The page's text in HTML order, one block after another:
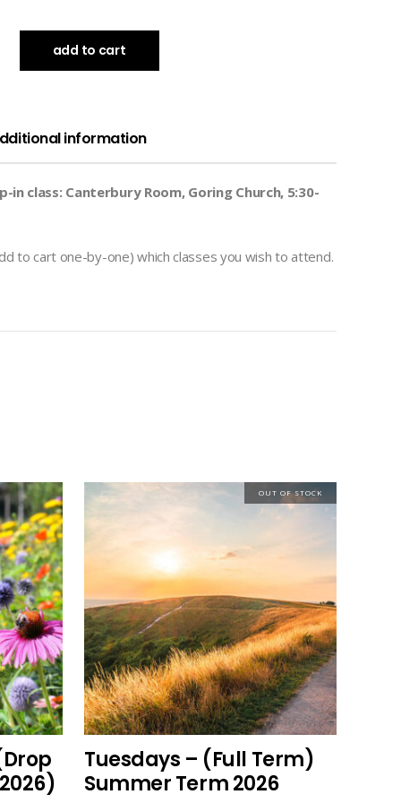
add to cart
information
in class: Canterbury Room, Goring Church, 5:30-
to cart one-by-one) which classes you wish to attend.
This
product
has
multiple
variants.
The
options
may
be
OUT OF STOCK
read more
Tuesdays – (Full Term)
Summer Term 2026